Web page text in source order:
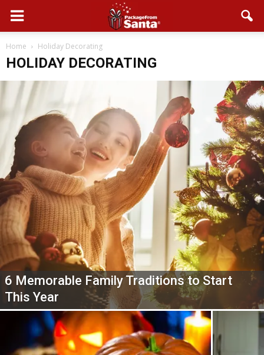
Home Holiday Decorating
HOLIDAY DECORATING
6 Memorable Family Traditions to Start
This Year